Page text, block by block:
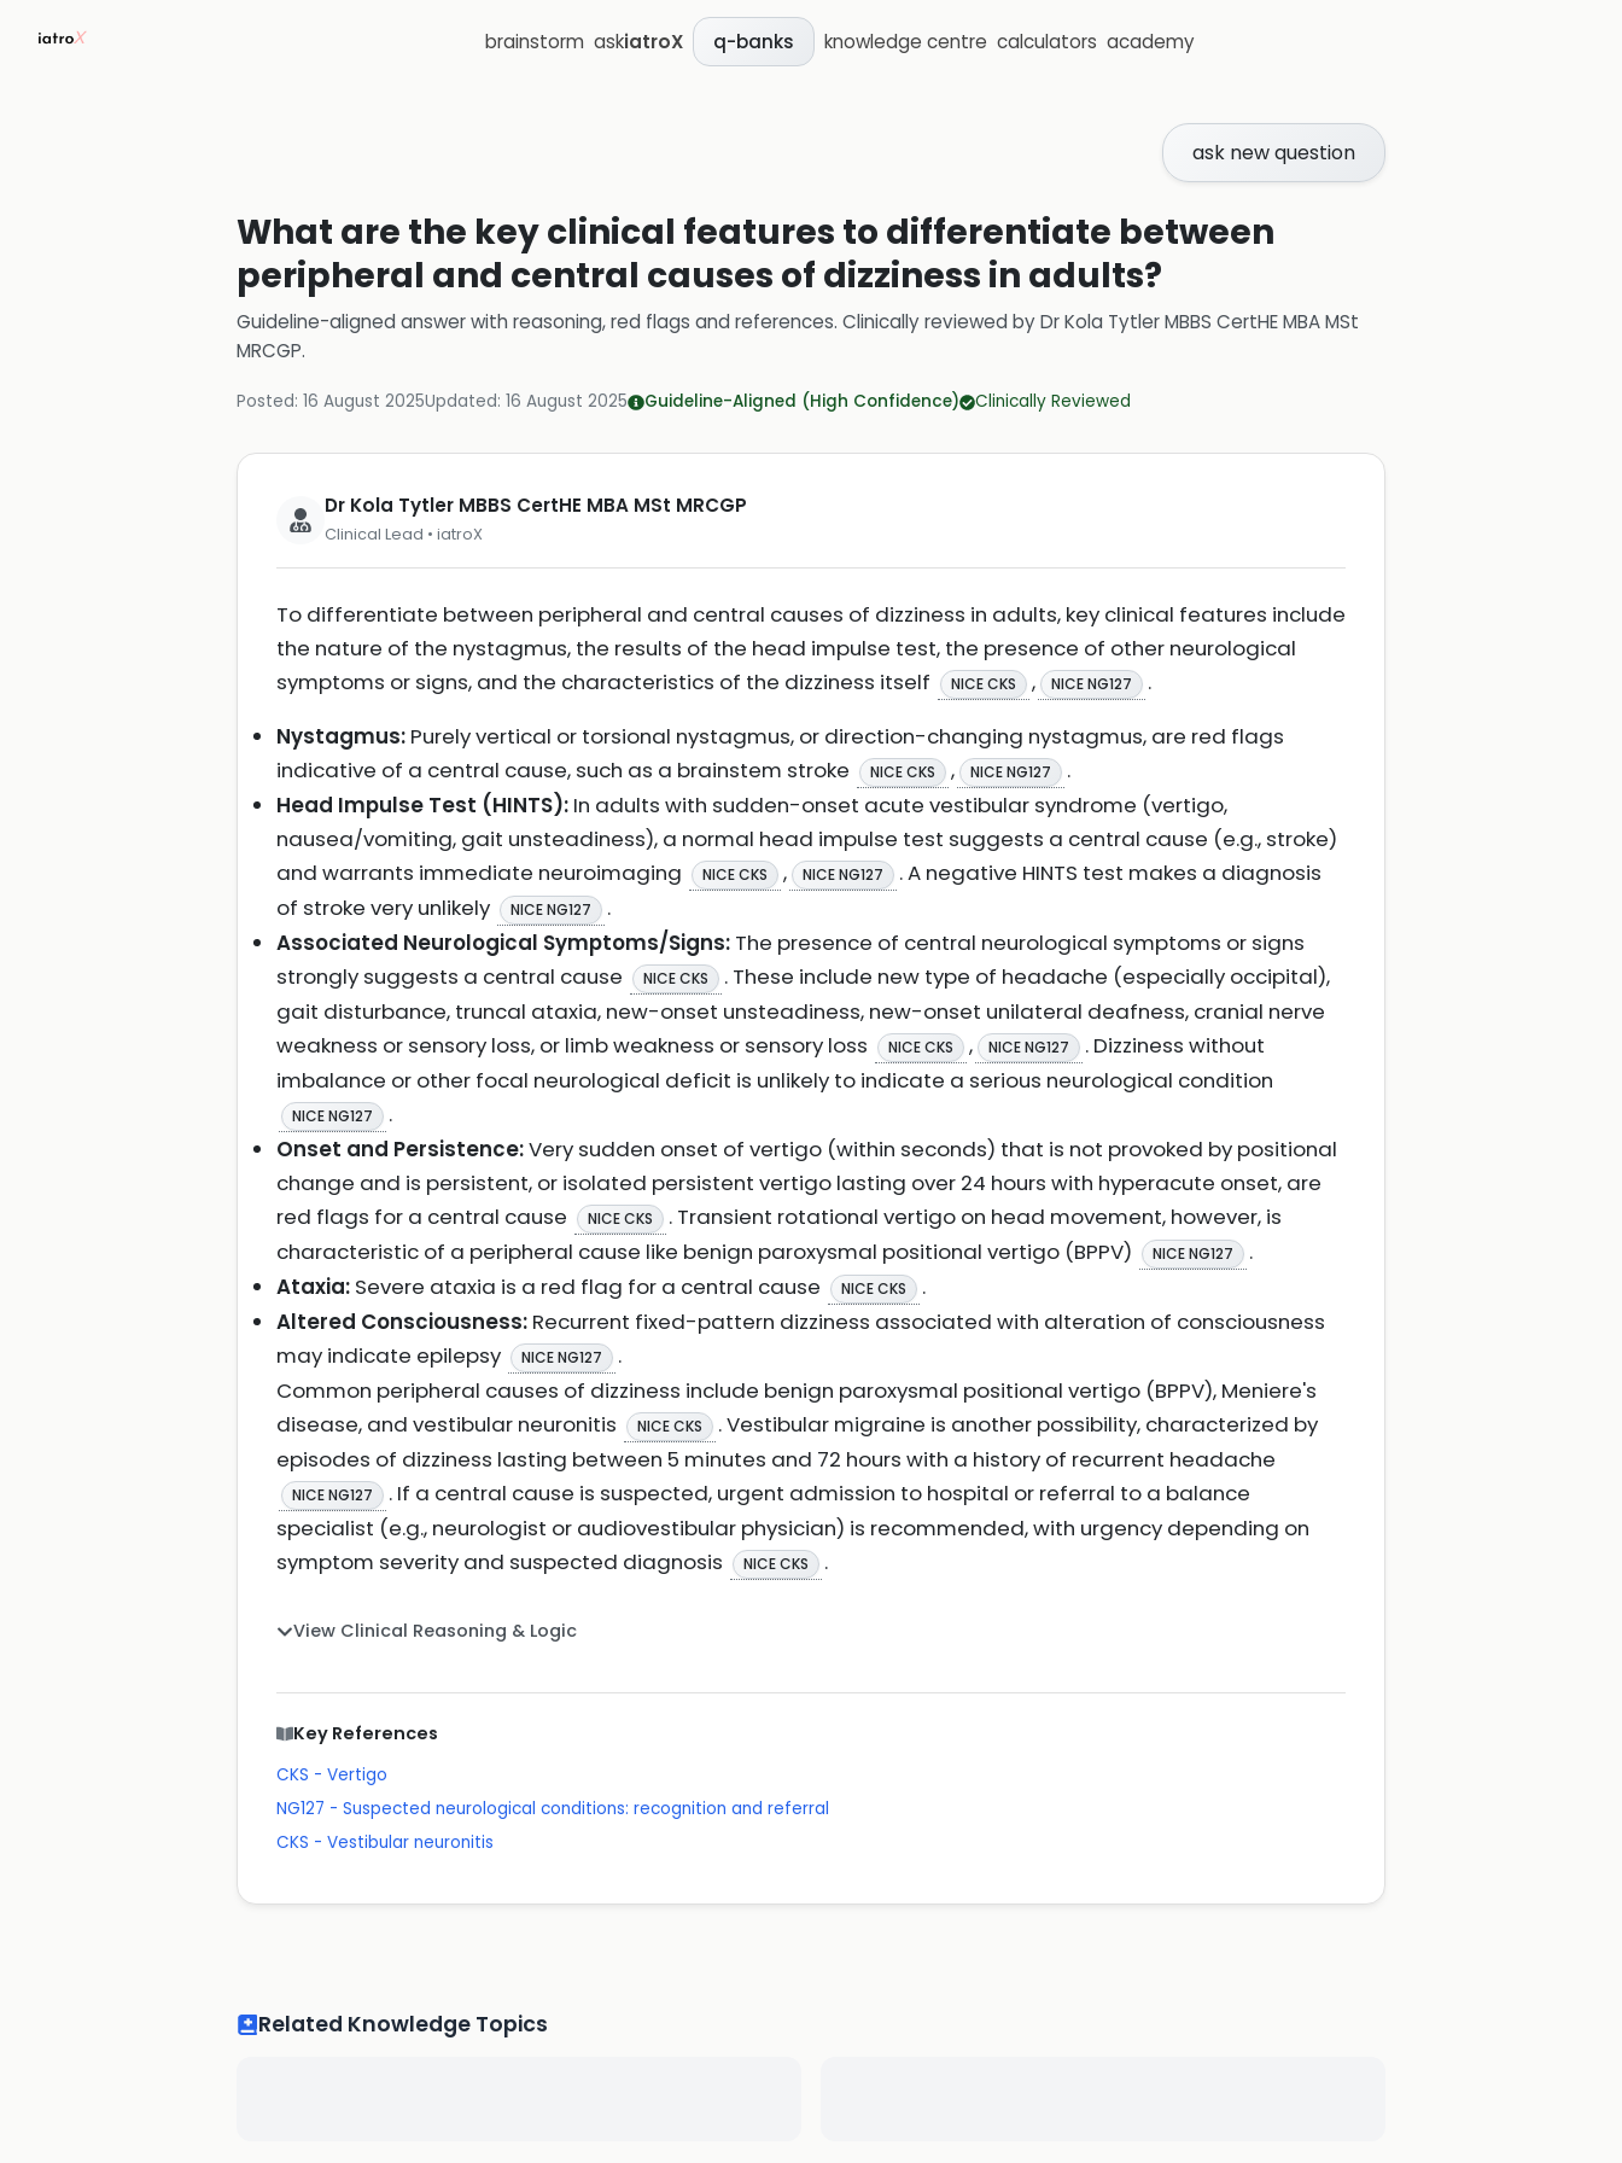
brainstorm askiatroX q-banks knowledge centre calculators academy
ask new question
What are the key clinical features to differentiate between
peripheral and central causes of dizziness in adults?
Guideline-aligned answer with reasoning, red flags and references. Clinically reviewed byDr Kola Tytler MBBS CertHE MBA MSt
MRCGP.
Posted: 16 August 2025Updated: 16 August 2025 Guideline-Aligned (High Confidence) Clinically Reviewed
Dr Kola Tytler MBBS CertHE MBA MSt MRCGP
Clinical Lead • iatroX
To differentiate between peripheral and central causes of dizziness in adults, key clinical features include
the nature of the nystagmus, the results of the head impulse test, the presence of other neurological
symptoms or signs, and the characteristics of the dizziness itself
NICE CKS , NICE NG127
.
Nystagmus: Purely vertical or torsional nystagmus, or direction-changing nystagmus, are red flags
indicative of a central cause, such as a brainstem stroke
NICE CKS , NICE NG127
.
Head Impulse Test (HINTS): In adults with sudden-onset acute vestibular syndrome (vertigo,
nausea/vomiting, gait unsteadiness), a normal head impulse test suggests a central cause (e.g., stroke)
and warrants immediate neuroimaging
NICE CKS , NICE NG127
. A negative HINTS test makes a diagnosis
of stroke very unlikely
NICE NG127
.
Associated Neurological Symptoms/Signs: The presence of central neurological symptoms or signs
strongly suggests a central cause
NICE CKS
. These include new type of headache (especially occipital),
gait disturbance, truncal ataxia, new-onset unsteadiness, new-onset unilateral deafness, cranial nerve
weakness or sensory loss, or limb weakness or sensory loss
NICE CKS , NICE NG127
. Dizziness without
imbalance or other focal neurological deficit is unlikely to indicate a serious neurological condition
NICE NG127
.
Onset and Persistence:Very sudden onset of vertigo (within seconds) that is not provoked by positional
change and is persistent, or isolated persistent vertigo lasting over 24 hours with hyperacute onset, are
red flags for a central cause
NICE CKS
. Transient rotational vertigo on head movement, however, is
characteristic of a peripheral cause like benign paroxysmal positional vertigo (BPPV)
NICE NG127
.
Ataxia: Severe ataxia is a red flag for a central cause NICE CKS
.
Altered Consciousness: Recurrent fixed-pattern dizziness associated with alteration of consciousness
may indicate epilepsy
NICE NG127
.
Common peripheral causes of dizziness include benign paroxysmal positional vertigo (BPPV), Meniere's
disease, and vestibular neuronitis
NICE CKS
. Vestibular migraine is another possibility, characterized by
episodes of dizziness lasting between 5 minutes and 72 hours with a history of recurrent headache
NICE NG127
. If a central cause is suspected, urgent admission to hospital or referral to a balance
specialist (e.g., neurologist or audiovestibular physician) is recommended, with urgency depending on
symptom severity and suspected diagnosis
NICE CKS .
View Clinical Reasoning & Logic
Key References
CKS - Vertigo
NG127 - Suspected neurological conditions: recognition and referral
CKS - Vestibular neuronitis
Related Knowledge Topics